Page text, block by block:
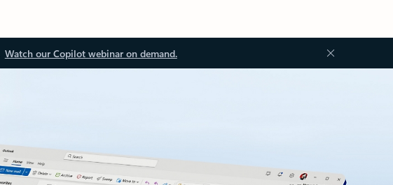
Watch our Copilot webinar on demand.